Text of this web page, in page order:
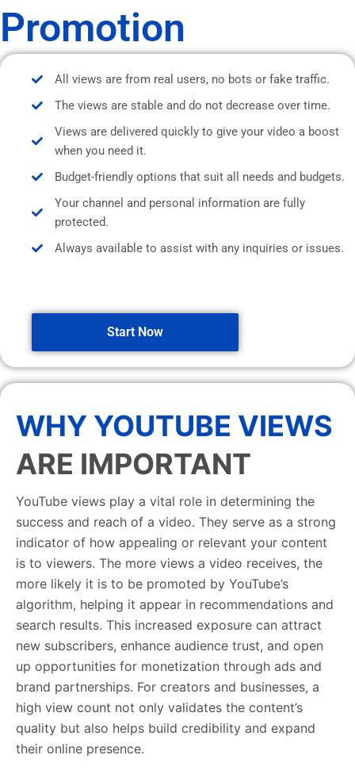
Promotion
All views are from real users, no bots or fake traffic.
The views are stable and do not decrease over time.
Views are delivered quickly to give your video a boost
when you need it.
Budget-friendly options that suit all needs and budgets.
Your channel and personal information are fully
protected.
Always available to assist with any inquiries or issues.
Start Now
WHY YOUTUBE VIEWS
ARE IMPORTANT
YouTube views play a vital role in determining the
success and reach of a video. They serve as a strong
indicator of how appealing or relevant your content
is to viewers. The more views a video receives, the
more likely it is to be promoted by YouTube’s
algorithm, helping it appear in recommendations and
search results. This increased exposure can attract
new subscribers, enhance audience trust, and open
up opportunities for monetization through ads and
brand partnerships. For creators and businesses, a
high view count not only validates the content’s
quality but also helps build credibility and expand
their online presence.